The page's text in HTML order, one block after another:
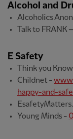
Alcohol and
Alcoholics
Talk to FRANK –
E Safety
Think you
Childnet -
happy-and-
Young Minds -